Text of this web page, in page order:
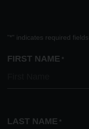
"*" indicates required fields
FIRST NAME *
LAST NAME *